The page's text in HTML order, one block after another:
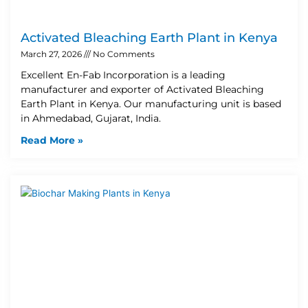
Activated Bleaching Earth Plant in Kenya
March 27, 2026 No Comments
Excellent En-Fab Incorporation is a leading
manufacturer and exporter of Activated Bleaching
Earth Plant in Kenya. Our manufacturing unit is based
in Ahmedabad, Gujarat, India.
Read More »